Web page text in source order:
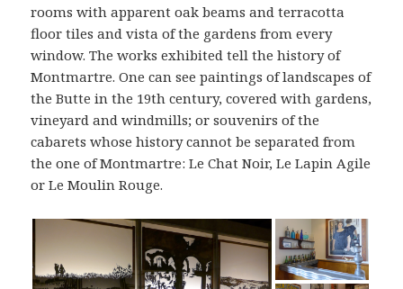
rooms with apparent oak beams and terracotta
floor tiles and vista of the gardens from every
window. The works exhibited tell the history of
Montmartre. One can see paintings of landscapes of
the Butte in the 19th century, covered with gardens,
vineyard and windmills; or souvenirs of the
cabarets whose history cannot be separated from
the one of Montmartre: Le Chat Noir, Le Lapin Agile
or Le Moulin Rouge.